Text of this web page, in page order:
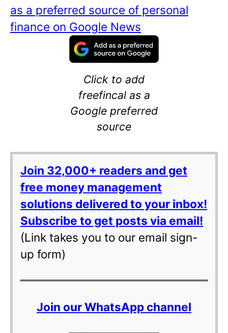
as a preferred source of personal
finance on Google News
Click to add
freefincal as a
Google preferred
source
Join 32,000+ readers and get
free money management
solutions delivered to your inbox!
Subscribe to get posts via email!
(Link takes you to our email sign-
up form)
Join our WhatsApp channel